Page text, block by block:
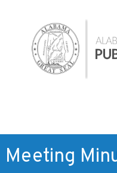
content
State
Board
Public
Meeting